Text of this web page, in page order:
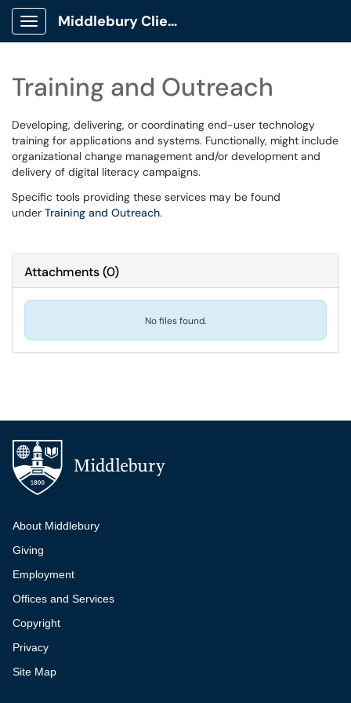
Show Applications Menu
Middlebury Client Portal
Training and Outreach
Developing, delivering, or coordinating end-user technology
training for applications and systems. Functionally, might include
organizational change management and/or development and
delivery of digital literacy campaigns.
Specific tools providing these services may be found
under Training and Outreach.
Attachments(0)
No files found.
Additional navigation
About Middlebury
Giving
Employment
Offices and Services
Copyright
Privacy
Site Map